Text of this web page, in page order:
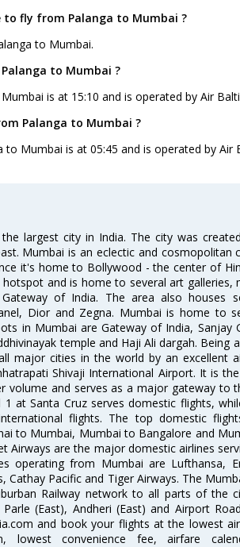
to fly from Palanga to Mumbai ?
to Mumbai.
to Mumbai ?
is at 15:10 and is operated by Air
Palanga to Mumbai ?
Mumbai is at 05:45 and is operated by Air
largest city in India. The city was
Mumbai is an eclectic and cosmopolitan
it's home to Bollywood - the center of
and is home to several art galleries,
of India. The area also houses
Dior and Zegna. Mumbai is home to
in Mumbai are Gateway of India, Sanjay
temple and Haji Ali dargah. Being
major cities in the world by an excellent
Shivaji International Airport. It is
volume and serves as a major gateway to
at Santa Cruz serves domestic flights,
flights. The top domestic
to Mumbai, Mumbai to Bangalore and
Airways are the major domestic airlines
operating from Mumbai are Lufthansa,
Cathay Pacific and Tiger Airways. The
Railway network to all parts of the
(East), Andheri (East) and Airport
and book your flights at the lowest
lowest convenience fee, airfare